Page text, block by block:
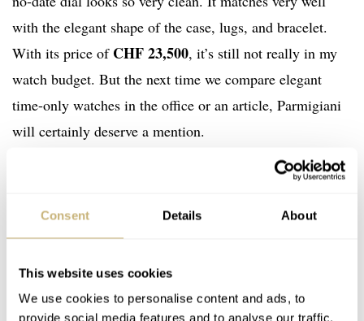
Consent Details About
This website uses cookies
We use cookies to personalise content and ads, to
provide social media features and to analyse our traffic.
with the elegant shape of the case, lugs, and bracelet.
With its price ofCHF 23,500, it’s still not really in my
watch budget. But the next time we compare elegant
time-only watches in the office or an article, Parmigiani
will certainly deserve a mention.
If you’d like more information on the new Parmigiani
Fleurier Tonda PF Micro-Rotor No Date, please visit the
brand’sofficial website
comments below what you think of this no-date version
of the Tonda PF.